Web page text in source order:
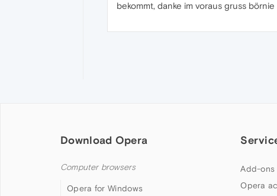
bekommt, danke im voraus gruss
Download Opera
Computer browsers
Opera for Windows
Add-ons
Opera